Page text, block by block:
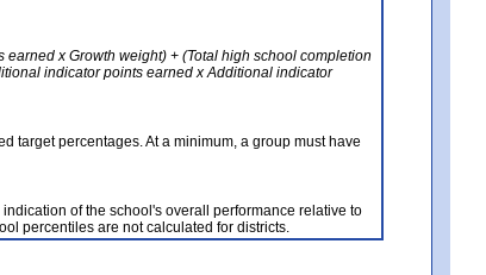
x Growth weight) + (Total high school completion
indicator points earned x Additional indicator
target percentages. At a minimum, a group must have
of the school's overall performance relative to
percentiles are not calculated for districts.